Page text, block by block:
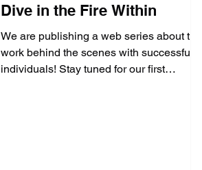
Dive in the Fire Within
We are publishing a web series about the
work behind the scenes with successful
individuals! Stay tuned for our first